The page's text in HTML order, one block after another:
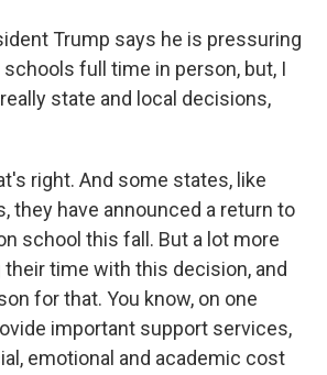
Trump says he is pressuring
full time in person, but, I
state and local decisions,
right. And some states, like
they have announced a return to
school this fall. But a lot more
time with this decision, and
for that. You know, on one
important support services,
emotional and academic cost